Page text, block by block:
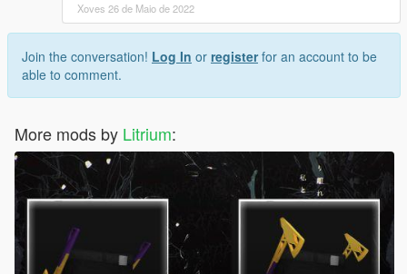
Xoves 26 de Maio de 2022
Join the conversation! Log In or registerfor an account to be
able to comment.
More mods by Litrium: